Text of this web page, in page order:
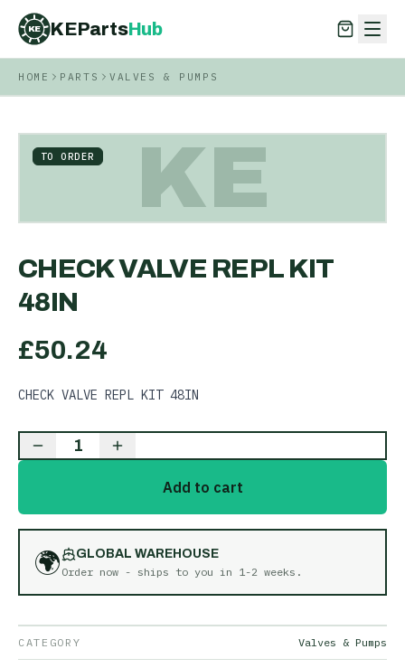
KE KEPartsHub
KEPartsHub
HOME PARTS VALVES & PUMPS
KE
TO ORDER
CHECK VALVE REPL KIT
48IN
£50.24
CHECK VALVE REPL KIT 48IN
1
Add to cart
🌍
GLOBAL WAREHOUSE
Order now - ships to you in 1-2 weeks .
CATEGORY Valves & Pumps